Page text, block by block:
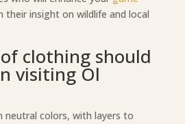
their insight on wildlife and local
clothing should
visiting Ol
neutral colors, with layers to